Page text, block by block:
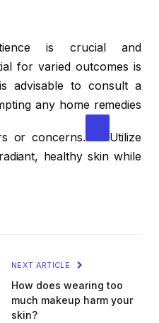
is crucial and
for varied outcomes is
advisable to consult a
any home remedies
or concerns.
Utilize
healthy skin while
NEXT ARTICLE
How does wearing too
much makeup harm your
skin?